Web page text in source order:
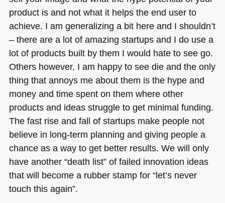
product is and not what it helps the end user to
achieve. I am generalizing a bit here and I shouldn’t
– there are a lot of amazing startups and I do use a
lot of products built by them I would hate to see go.
Others however, I am happy to see die and the only
thing that annoys me about them is the hype and
money and time spent on them where other
products and ideas struggle to get minimal funding.
The fast rise and fall of startups make people not
believe in long-term planning and giving people a
chance as a way to get better results. We will only
have another “death list” of failed innovation ideas
that will become a rubber stamp for “let’s never
touch this again”.